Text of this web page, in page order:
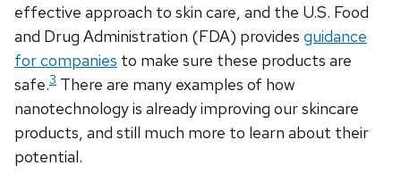
effective approach to skin care, and the U.S. Food
and Drug Administration (FDA) provides guidance
for companies to make sure these products are
safe.3 There are many examples of how
nanotechnology is already improving our skincare
products, and still much more to learn about their
potential.